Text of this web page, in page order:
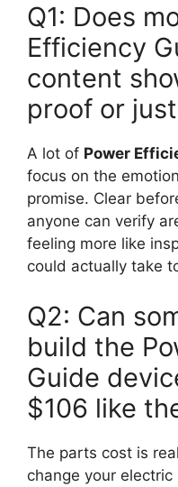
Q1: Does
Efficiency
content
proof or
A lot of Power
focus on the
promise. Clear
anyone can verify
feeling more like
could actually take
Q2: Can
build the
Guide
$106 like
The parts cost is
change your